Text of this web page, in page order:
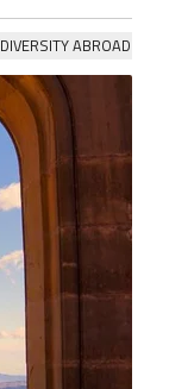
DIVERSITY ABROAD